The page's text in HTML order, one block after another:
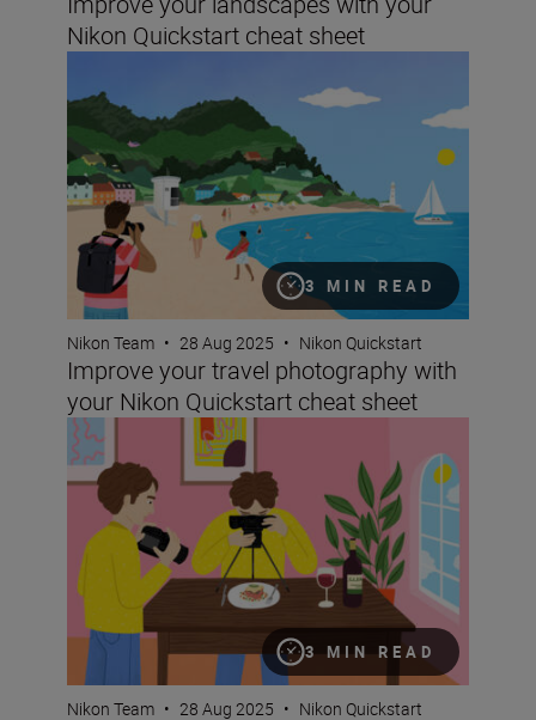
Nikon Quickstart cheat sheet
3 MIN READ
Nikon Team • 28 Aug 2025 • Nikon Quickstart
Improve your travel photography with
your Nikon Quickstart cheat sheet
3 MIN READ
Take better food photographs with your Nikon
Nikon Team • 28 Aug 2025 • Nikon Quickstart